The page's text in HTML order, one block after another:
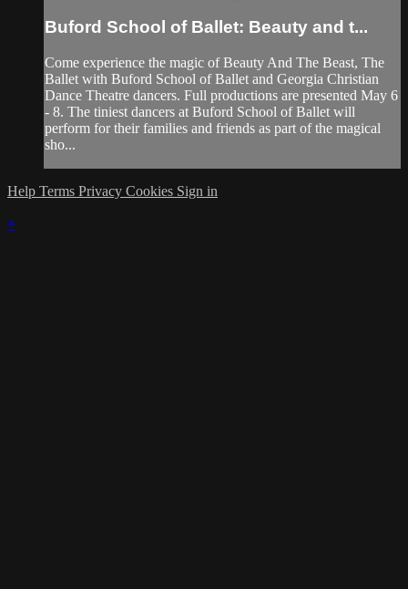
Buford School of Ballet: Beauty and t...
Come experience the magic of Beauty And The Beast, The
Ballet with Buford School of Ballet and Georgia Christian
Dance Theatre dancers. Full productions are presented May 6
- 8. The tiniest dancers at Buford School of Ballet will
perform for their families and friends as part of the magical
sho...
Help Terms Privacy Cookies Sign in
×